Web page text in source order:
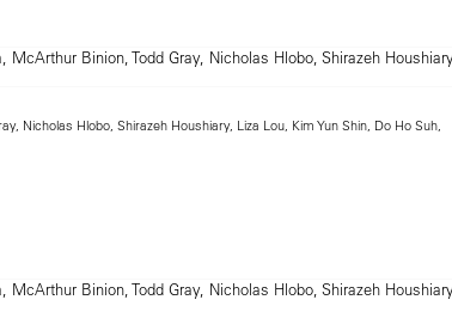
Nicholas Hlobo, Shirazeh Houshiary, Liza Lou, Kim Yun Shin, Do Ho Suh,